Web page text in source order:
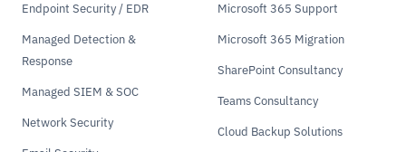
Endpoint Security / EDR
Managed Detection &
Response
Managed SIEM & SOC
Network Security
Microsoft 365 Support
Microsoft 365 Migration
SharePoint Consultancy
Teams Consultancy
Cloud Backup Solutions